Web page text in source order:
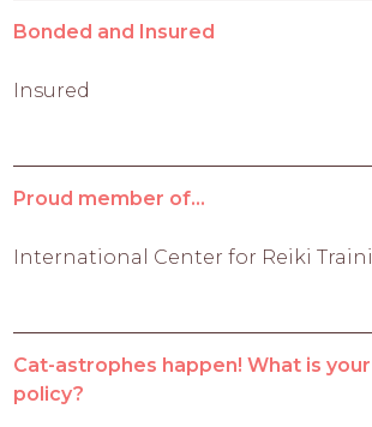
Bonded and Insured
Insured
Proud member of...
International Center for Reiki
Cat-astrophes happen! What is
policy?